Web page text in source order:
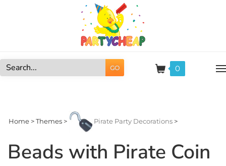
GO 0
Home >Themes > Pirate Party Decorations >
Beads with Pirate Coin